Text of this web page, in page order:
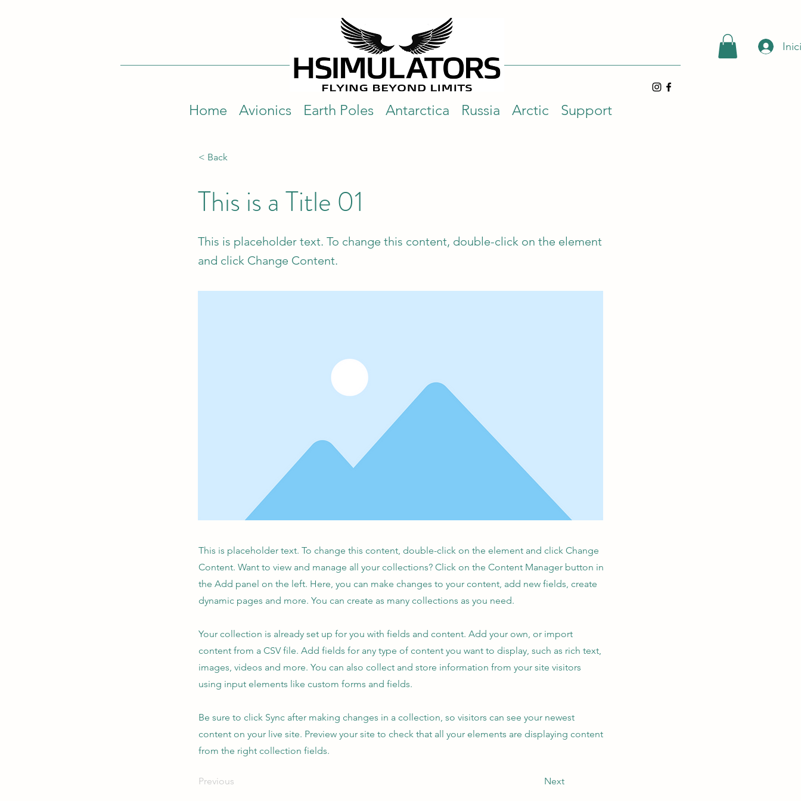
Home Avionics Earth Poles Antarctica Russia Arctic Support
< Back
This is a Title 01
This is placeholder text. To change this content, double-click on the element
and click Change Content.
This is placeholder text. To change this content, double-click on the element and click Change
Content. Want to view and manage all your collections? Click on the Content Manager button in
the Add panel on the left. Here, you can make changes to your content, add new fields, create
dynamic pages and more. You can create as many collections as you need.
Your collection is already set up for you with fields and content. Add your own, or import
content from a CSV file. Add fields for any type of content you want to display, such as rich text,
images, videos and more. You can also collect and store information from your site visitors
using input elements like custom forms and fields.
Be sure to click Sync after making changes in a collection, so visitors can see your newest
content on your live site. Preview your site to check that all your elements are displaying content
from the right collection fields.
Previous Next